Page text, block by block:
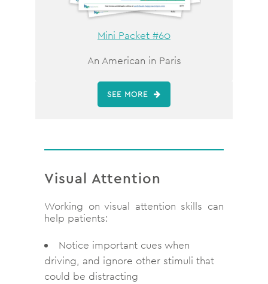
Mini Packet #60
An American in Paris
SEE MORE
Visual Attention
Working on visual attention skills can
help patients:
Notice important cues when
driving, and ignore other stimuli that
could be distracting